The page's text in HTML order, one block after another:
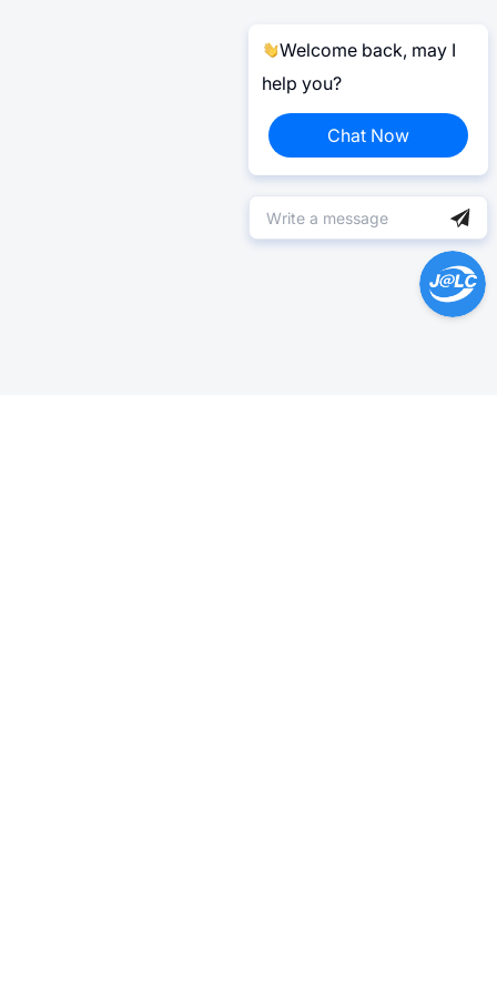
Welcome back, may I
help you?
Chat Now